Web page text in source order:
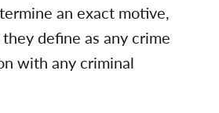
an exact motive,
define as any crime
with any criminal